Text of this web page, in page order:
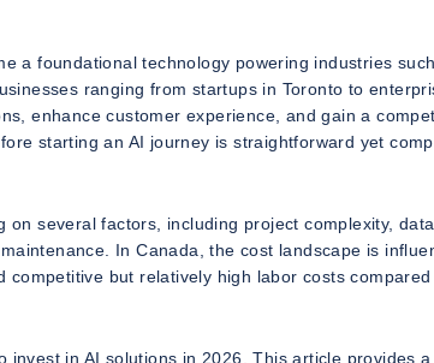
a foundational technology powering industries
ranging from startups in Toronto to
enhance customer experience, and gain a
starting an AI journey is straightforward yet
several factors, including project complexity, data
In Canada, the cost landscape is
but relatively high labor costs
in AI solutions in 2026. This article provides a